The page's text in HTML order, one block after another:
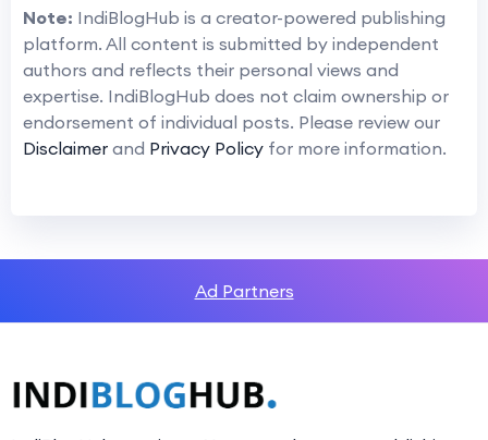
Note: IndiBlogHub is a creator-powered publishing
platform. All content is submitted by independent
authors and reflects their personal views and
expertise. IndiBlogHub does not claim ownership or
endorsement of individual posts. Please review our
Disclaimer and Privacy Policy for more information.
Ad Partners